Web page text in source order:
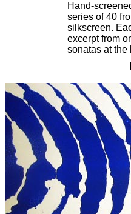
Hand-
series of 40
silkscreen.
excerpt from
sonatas at